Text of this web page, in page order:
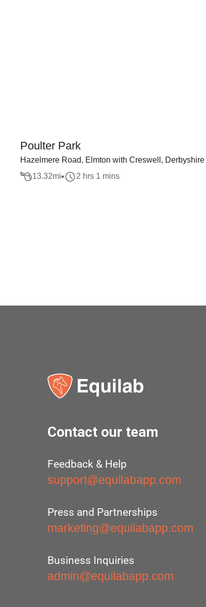
Poulter Park
Hazelmere Road, Elmton with Creswell, Derbyshire
13.32mi 2 hrs 1 mins
Contact our team
Feedback & Help
support@equilabapp.com
Press and Partnerships
marketing@equilabapp.com
Business Inquiries
admin@equilabapp.com